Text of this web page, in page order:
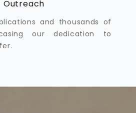
Outreach
and thousands of
our dedication to